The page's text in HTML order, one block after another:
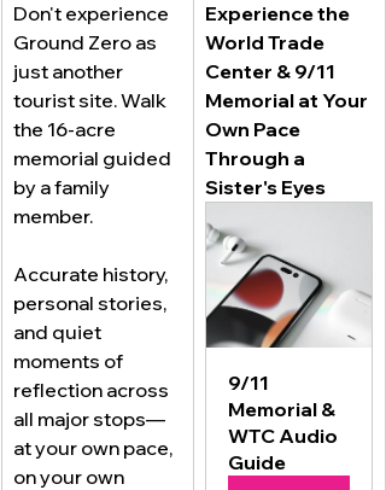
Don't experience
Ground Zero as
just another
tourist site. Walk
the 16-acre
memorial guided
by a family
member.
Accurate history,
personal stories,
and quiet
moments of
reflection across
all major stops—
at your own pace,
on your own
Experience the
World Trade
Center & 9/11
Memorial at Your
Own Pace
Through a
Sister's Eyes
9/11
Memorial &
WTC Audio
Guide